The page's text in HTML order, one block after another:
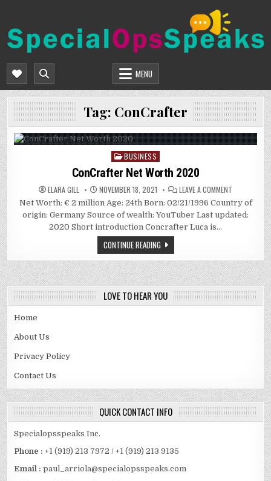
content
SPECIALOPSSPEAKS
MENU
Tag: ConCrafter
Posted
in
BUSINESS
ConCrafter Net Worth 2020
ELARA GILL NOVEMBER 18, 2021 LEAVE A COMMENT
CONCRAFTER
NET
WORTH
2020
Net Worth: € 2 million Age: 24th Born: 02/21/1996 Country of
origin: Germany Source of wealth: YouTuber Last updated:
2020 Short introduction Concrafter Luca is…
CONTINUE READING
LOVE TO HEAR YOU
Home
About Us
Privacy Policy
Contact Us
QUICK CONTACT INFO
Specialopsspeaks Inc.
Phone : +1 (919) 213 7972 / +1 (919) 213 9135
Email :paul_arriola@specialopsspeaks.com